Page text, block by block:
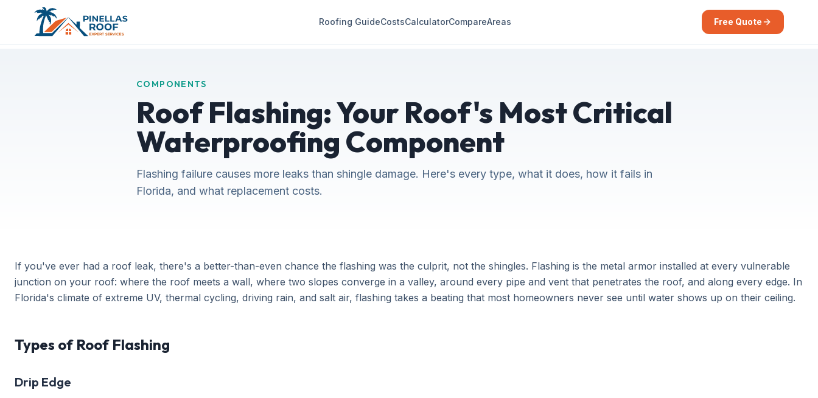
Roofing GuideCostsCalculatorCompareAreas Free Quote
COMPONENTS
Roof Flashing: Your Roof's Most Critical
Waterproofing Component
Flashing failure causes more leaks than shingle damage. Here's every type, what it does, how it fails in
Florida, and what replacement costs.
If you've ever had a roof leak, there's a better-than-even chance the flashing was the culprit, not the shingles. Flashing is the metal armor installed at every vulnerable
junction on your roof: where the roof meets a wall, where two slopes converge in a valley, around every pipe and vent that penetrates the roof, and along every edge. In
Florida's climate of extreme UV, thermal cycling, driving rain, and salt air, flashing takes a beating that most homeowners never see until water shows up on their ceiling.
Types of Roof Flashing
Drip Edge